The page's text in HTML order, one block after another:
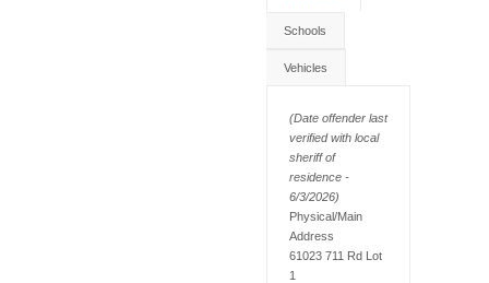
Schools
Vehicles
(Date offender last
verified with local
sheriff of
residence -
6/3/2026)
Physical/Main
Address
61023 711 Rd Lot
1